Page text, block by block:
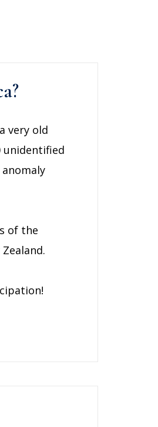
very old
unidentified
of the